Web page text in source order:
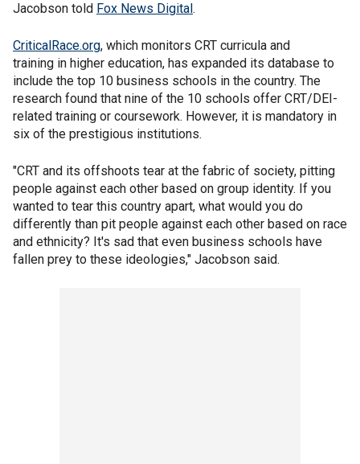
Jacobson told Fox News Digital.
CriticalRace.org, which monitors CRT curricula and
training in higher education, has expanded its database to
include the top 10 business schools in the country. The
research found that nine of the 10 schools offer CRT/DEI-
related training or coursework. However, it is mandatory in
six of the prestigious institutions.
"CRT and its offshoots tear at the fabric of society, pitting
people against each other based on group identity. If you
wanted to tear this country apart, what would you do
differently than pit people against each other based on race
and ethnicity? It's sad that even business schools have
fallen prey to these ideologies," Jacobson said.